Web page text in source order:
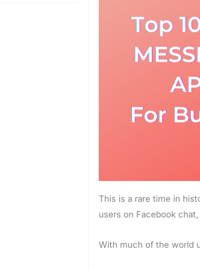
This is a rare time in
users on Facebook
With much of the world